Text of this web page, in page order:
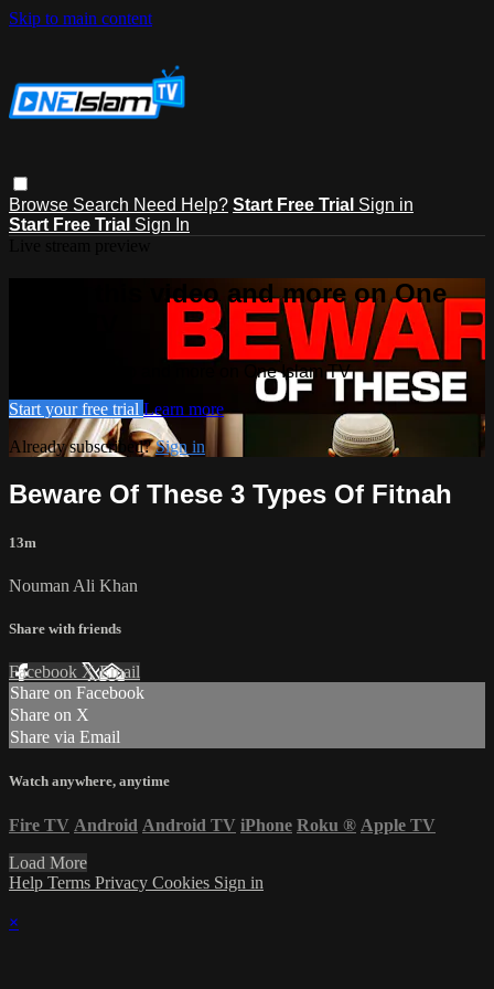
Skip to main content
Browse Search Need Help? Start Free Trial Sign in
Start Free Trial Sign In
Watch this video and more on One
Watch this video and more on One Islam TV
Start your free trial Learn more
Already subscribed?Sign in
Beware Of These 3 Types Of Fitnah
13m
Nouman Ali Khan
Share with friends
Facebook XEmail
Share on Facebook
Share on X
Share via Email
Watch anywhere, anytime
Fire TV Android Android TV iPhone Roku ® Apple TV
Load More
Help Terms Privacy Cookies Sign in
×